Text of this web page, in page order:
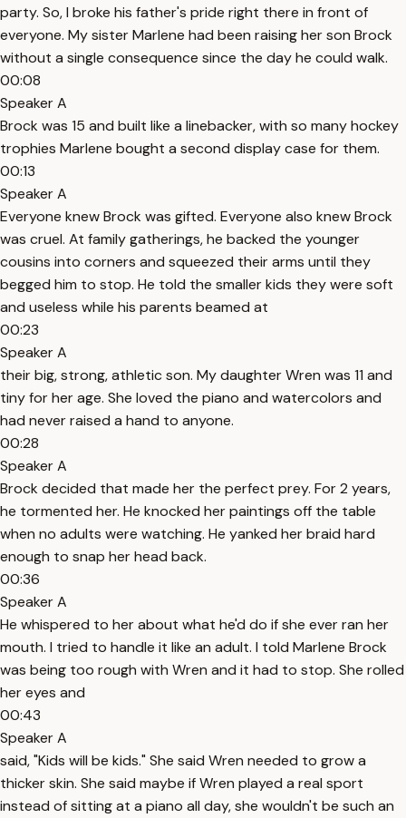
party. So, I broke his father's pride right there in front of
everyone. My sister Marlene had been raising her son Brock
without a single consequence since the day he could walk.
00:08
Speaker A
Brock was 15 and built like a linebacker, with so many hockey
trophies Marlene bought a second display case for them.
00:13
Speaker A
Everyone knew Brock was gifted. Everyone also knew Brock
was cruel. At family gatherings, he backed the younger
cousins into corners and squeezed their arms until they
begged him to stop. He told the smaller kids they were soft
and useless while his parents beamed at
00:23
Speaker A
their big, strong, athletic son. My daughter Wren was 11 and
tiny for her age. She loved the piano and watercolors and
had never raised a hand to anyone.
00:28
Speaker A
Brock decided that made her the perfect prey. For 2 years,
he tormented her. He knocked her paintings off the table
when no adults were watching. He yanked her braid hard
enough to snap her head back.
00:36
Speaker A
He whispered to her about what he'd do if she ever ran her
mouth. I tried to handle it like an adult. I told Marlene Brock
was being too rough with Wren and it had to stop. She rolled
her eyes and
00:43
Speaker A
said, "Kids will be kids." She said Wren needed to grow a
thicker skin. She said maybe if Wren played a real sport
instead of sitting at a piano all day, she wouldn't be such an